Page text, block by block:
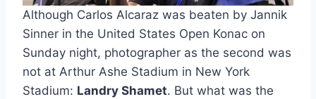
Although Carlos Alcaraz was beaten by Jannik
Sinner in the United States Open Konac on
Sunday night, photographer as the second was
not at Arthur Ashe Stadium in New York
Stadium: Landry Shamet. But what was the